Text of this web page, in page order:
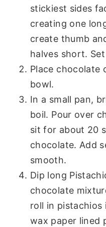
stickiest sides
creating one
create thumb
halves short.
Place chocolate
bowl.
In a small pan,
boil. Pour over
sit for about 20
chocolate. Add
smooth.
Dip long
chocolate
roll in pistachios
wax paper lined